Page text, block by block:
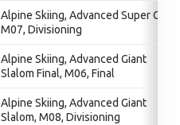
Alpine Skiing, Advanced Super G,
M07, Divisioning
Alpine Skiing, Advanced Giant
Slalom Final, M06, Final
Alpine Skiing, Advanced Giant
Slalom, M08, Divisioning